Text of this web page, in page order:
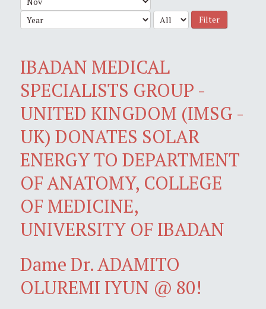
Filter
IBADAN MEDICAL
SPECIALISTS GROUP -
UNITED KINGDOM (IMSG -
UK) DONATES SOLAR
ENERGY TO DEPARTMENT
OF ANATOMY, COLLEGE
OF MEDICINE,
UNIVERSITY OF IBADAN
Dame Dr. ADAMITO
OLUREMI IYUN @ 80!